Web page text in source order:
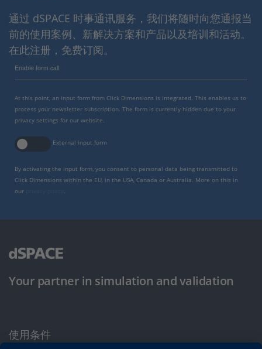
通过 dSPACE 时事通讯服务，我们将随时向您通报当
前的使用案例、新解决方案和产品以及培训和活动。
在此注册，免费订阅。
Enable form call
At this point, an input form from Click Dimensions is integrated. This enables us to
process your newsletter subscription. The form is currently hidden due to your
privacy settings for our website.
External input form
By activating the input form, you consent to personal data being transmitted to
Click Dimensions within the EU, in the USA, Canada or Australia. More on this in
our
Your partner in simulation and validation
使用条件